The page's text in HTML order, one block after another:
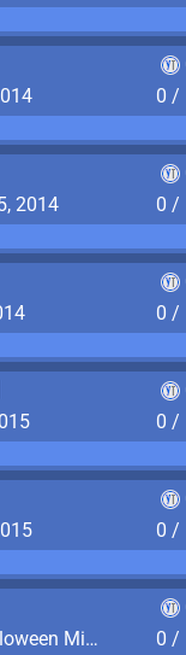
0 /
2014
0 /
0 /
0 /
0 /
Help complete a round of the Halloween Minigame (2015-2016, 2018)
0 /